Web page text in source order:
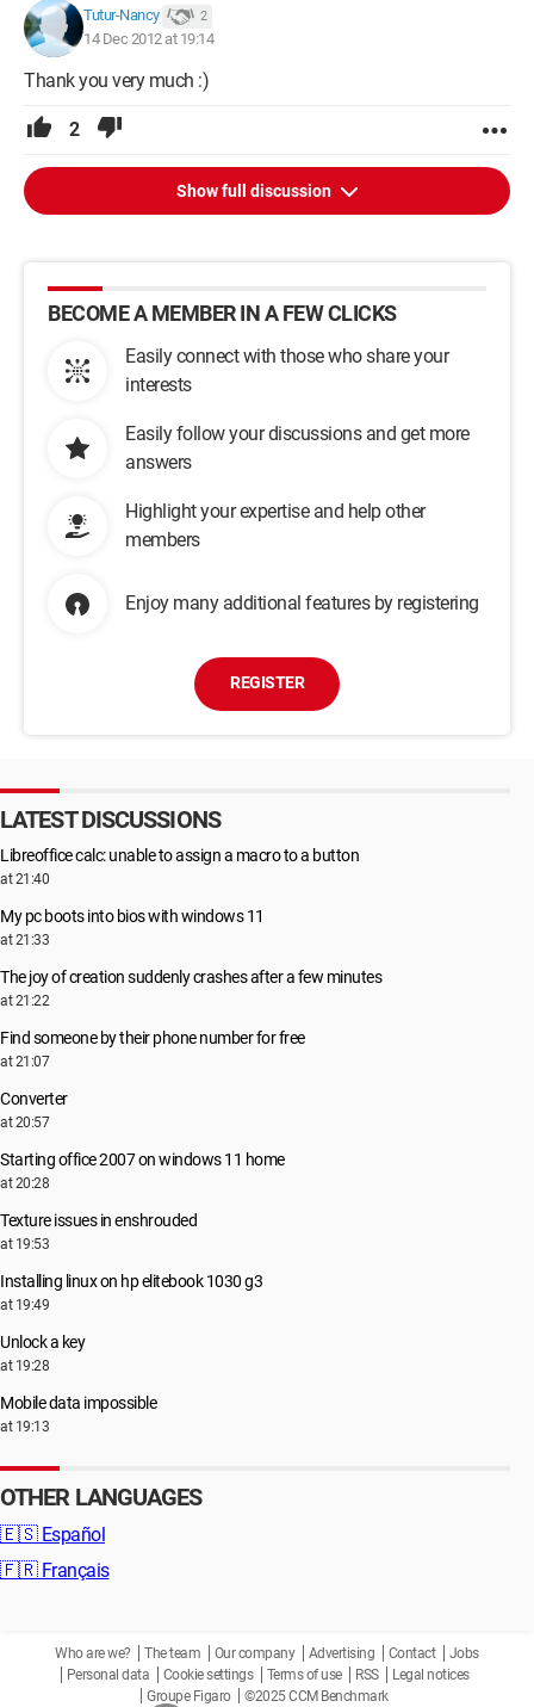
Tutur-Nancy 2
14 Dec 2012 at 19:14
Thank you very much :)
2
Show full discussion
BECOME A MEMBER IN A FEW CLICKS
Easily connect with those who share your
interests
Easily follow your discussions and get more
answers
Highlight your expertise and help other
members
Enjoy many additional features by registering
REGISTER
LATEST DISCUSSIONS
Libreoffice calc: unable to assign a macro to a button
at 21:40
My pc boots into bios with windows 11
at 21:33
The joy of creation suddenly crashes after a few minutes
at 21:22
Find someone by their phone number for free
at 21:07
Converter
at 20:57
Starting office 2007 on windows 11 home
at 20:28
Texture issues in enshrouded
at 19:53
Installing linux on hp elitebook 1030 g3
at 19:49
Unlock a key
at 19:28
Mobile data impossible
at 19:13
OTHER LANGUAGES
🇪🇸 Español
🇫🇷 Français
Who are we? The team Our company Advertising Contact
Jobs
Personal data
Cookie settings Terms of use RSS
Legal notices
Groupe Figaro
©2025 CCM Benchmark